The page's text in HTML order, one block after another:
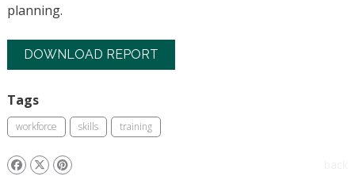
planning.
DOWNLOAD REPORT
Tags
workforce skills training